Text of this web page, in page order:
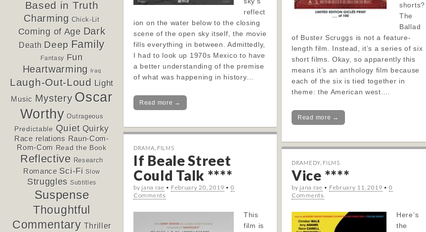
Based in Truth
Charming Chick-Lit
Coming of Age Dark
Death Deep Family
Fantasy Fun
Heartwarming Iraq
Laugh-Out-Loud Light
Music Mystery Oscar
Worthy Outrageous
Predictable Quiet Quirky
Race relations Raun-Com-
Rom-Com Read the Book
Reflective Research
Romance Sci-Fi Slow
Struggles Subtitles
Suspense
Thoughtful
Commentary Thriller
reflect
ion on the water below to the closing
scene of the open sky itself, the movie
fills everything in between. Admittedly,
I had to look up 1970s Mexico to have
a better understanding of the premise
of what was happening in history…
Read more →
shorts?
The
Ballad
of Buster Scruggs is not a feature-
length film. Instead, it’s a series of six
short films. Okay, so apparently this
means it’s an anthology film because
each of the six is tied together in
theme: the American west.…
Read more →
DRAMA FILMS
If Beale Street
Could Talk ****
by jana rae • February 20, 2019 • 0
Comments
This
film is
DRAMEDY, FILMS
Vice ****
by jana rae • February 11, 2019 • 0
Comments
Here’s
the